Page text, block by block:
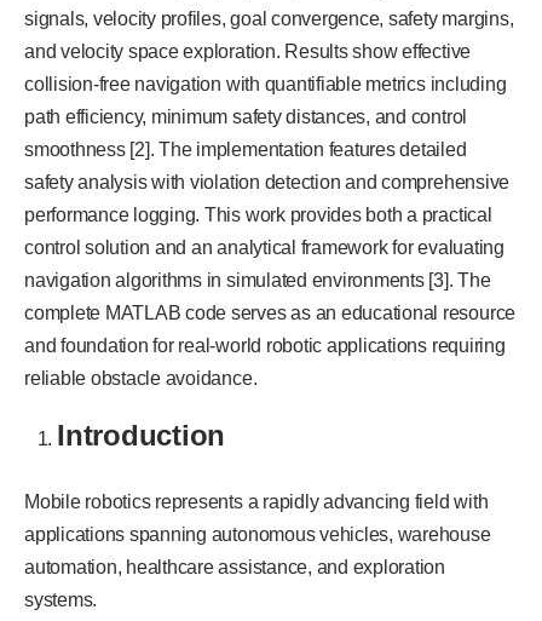
signals, velocity profiles, goal convergence, safety margins,
and velocity space exploration. Results show effective
collision-free navigation with quantifiable metrics including
path efficiency, minimum safety distances, and control
smoothness [2]. The implementation features detailed
safety analysis with violation detection and comprehensive
performance logging. This work provides both a practical
control solution and an analytical framework for evaluating
navigation algorithms in simulated environments [3]. The
complete MATLAB code serves as an educational resource
and foundation for real-world robotic applications requiring
reliable obstacle avoidance.
Introduction
Mobile robotics represents a rapidly advancing field with
applications spanning autonomous vehicles, warehouse
automation, healthcare assistance, and exploration
systems.